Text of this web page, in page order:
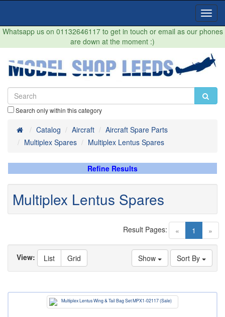
Whatsapp us on 01132646117 to get in touch or email as our phones
are down at the moment :)
Search only within this category
HomeCatalog Aircraft
Aircraft Spare Parts
Multiplex Spares
Multiplex Lentus Spares
Refine Results
Multiplex Lentus Spares
« 1 (current)
»
Result Pages:
Sort By
Show
View: List Grid